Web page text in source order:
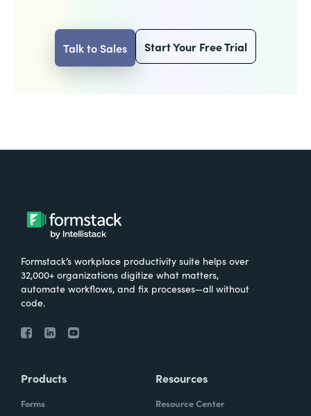
Talk to Sales Start Your Free Trial
Formstack’s workplace productivity suite helps over
32,000+ organizations digitize what matters,
automate workflows, and fix processes—all without
code.
Products
Forms
Resources
Resource Center